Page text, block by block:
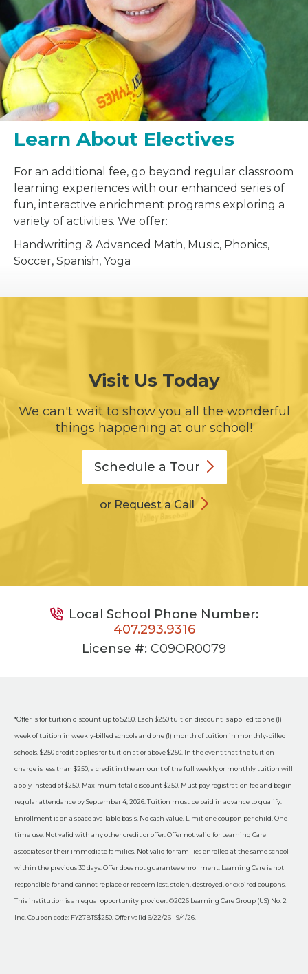
Learn About Electives
For an additional fee, go beyond regular classroom
learning experiences with our enhanced series of
fun, interactive enrichment programs exploring a
variety of activities. We offer:
Handwriting & Advanced Math, Music, Phonics,
Soccer, Spanish, Yoga
Visit Us Today
We can't wait to show you all the wonderful
things happening at our school!
Schedule a Tour
or Request a Call
Local School Phone Number:
407.293.9316
License #: C09OR0079
*Offer is for tuition discount up to $250. Each $250 tuition discount is applied to one (1)
week of tuition in weekly-billed schools and one (1) month of tuition in monthly-billed
schools. $250 credit applies for tuition at or above $250. In the event that the tuition
charge is less than $250, a credit in the amount of the full weekly or monthly tuition will
apply instead of $250. Maximum total discount $250. Must pay registration fee and begin
regular attendance by September 4, 2026. Tuition must be paid in advance to qualify.
Enrollment is on a space available basis. No cash value. Limit one coupon per child. One
time use. Not valid with any other credit or offer. Offer not valid for Learning Care
associates or their immediate families. Not valid for families enrolled at the same school
within the previous 30 days. Offer does not guarantee enrollment. Learning Care is not
responsible for and cannot replace or redeem lost, stolen, destroyed, or expired coupons.
This institution is an equal opportunity provider. ©2026 Learning Care Group (US) No. 2
Inc. Coupon code: FY27BTS$250. Offer valid 6/22/26 - 9/4/26.